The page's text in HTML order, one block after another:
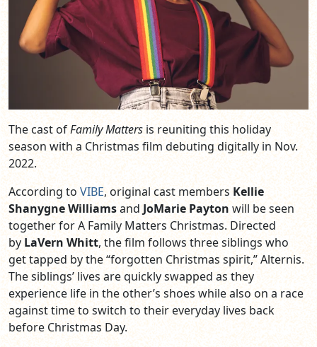
The cast ofFamily Matters is reuniting this holiday
season with a Christmas film debuting digitally in Nov.
2022.
According to VIBE, original cast members Kellie
Shanygne Williamsand JoMarie Payton will be seen
together for A Family Matters Christmas. Directed
by LaVern Whitt, the film follows three siblings who
get tapped by the “forgotten Christmas spirit,” Alternis.
The siblings’ lives are quickly swapped as they
experience life in the other’s shoes while also on a race
against time to switch to their everyday lives back
before Christmas Day.